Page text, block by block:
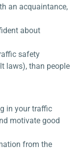
an acquaintance,
about
safety
laws), than people
in your traffic
motivate good
from the